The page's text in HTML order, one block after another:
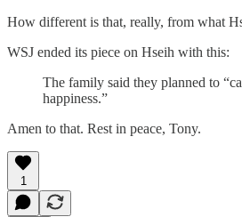
How different is that, really, from what
WSJ ended its piece on Hseih with this:
The family said they planned to
happiness.”
Amen to that. Rest in peace, Tony.
1